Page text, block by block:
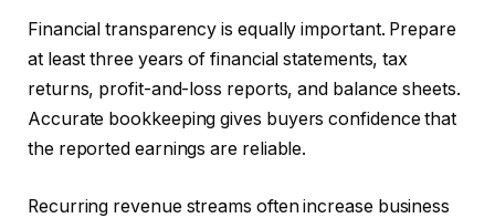
Financial transparency is equally important. Prepare
at least three years of financial statements, tax
returns, profit-and-loss reports, and balance sheets.
Accurate bookkeeping gives buyers confidence that
the reported earnings are reliable.
Recurring revenue streams often increase business